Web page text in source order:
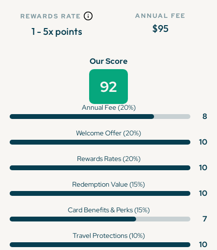
REWARDS RATE
1 - 5x points
ANNUAL FEE
$95
Our Score
92
Annual Fee (20%)
8
Welcome Offer (20%)
10
Rewards Rates (20%)
10
Redemption Value (15%)
10
Card Benefits & Perks (15%)
7
Travel Protections (10%)
10